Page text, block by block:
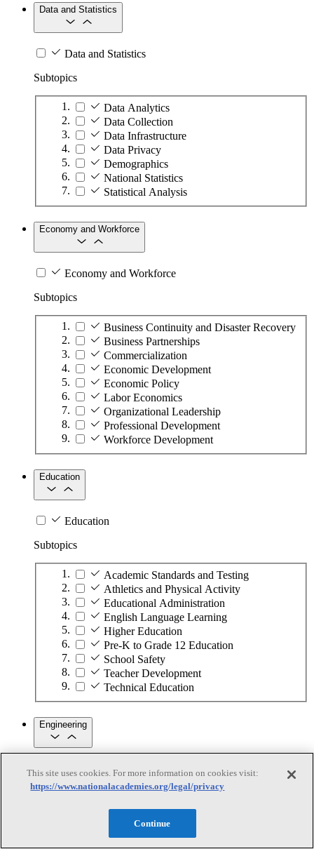
Data and Statistics
Data and Statistics
Subtopics
Data Analytics
Data Collection
Data Infrastructure
Data Privacy
Demographics
National Statistics
Statistical Analysis
Economy and Workforce
Economy and Workforce
Subtopics
Business Continuity and Disaster Recovery
Business Partnerships
Commercialization
Economic Development
Economic Policy
Labor Economics
Organizational Leadership
Professional Development
Workforce Development
Education
Education
Subtopics
Academic Standards and Testing
Athletics and Physical Activity
Educational Administration
English Language Learning
Higher Education
Pre-K to Grade 12 Education
School Safety
Teacher Development
Technical Education
Engineering
Engineering
Subtopics
Automation
Biotechnology
This site uses cookies. For more information on cookies visit:
https://www.nationalacademies.org/legal/privacy
Continue